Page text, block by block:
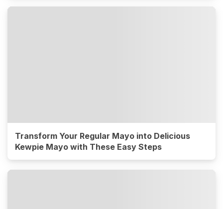
Transform Your Regular Mayo into Delicious
Kewpie Mayo with These Easy Steps